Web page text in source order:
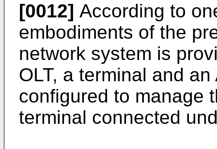
[0012] According to
embodiments of the
network system is
OLT, a terminal and
configured to manage
terminal connected